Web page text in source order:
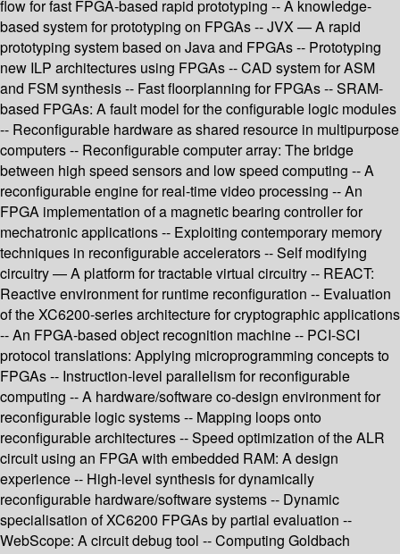
flow for fast FPGA-based rapid prototyping -- A knowledge-
based system for prototyping on FPGAs -- JVX — A rapid
prototyping system based on Java and FPGAs -- Prototyping
new ILP architectures using FPGAs -- CAD system for ASM
and FSM synthesis -- Fast floorplanning for FPGAs -- SRAM-
based FPGAs: A fault model for the configurable logic modules
-- Reconfigurable hardware as shared resource in multipurpose
computers -- Reconfigurable computer array: The bridge
between high speed sensors and low speed computing -- A
reconfigurable engine for real-time video processing -- An
FPGA implementation of a magnetic bearing controller for
mechatronic applications -- Exploiting contemporary memory
techniques in reconfigurable accelerators -- Self modifying
circuitry — A platform for tractable virtual circuitry -- REACT:
Reactive environment for runtime reconfiguration -- Evaluation
of the XC6200-series architecture for cryptographic applications
-- An FPGA-based object recognition machine -- PCI-SCI
protocol translations: Applying microprogramming concepts to
FPGAs -- Instruction-level parallelism for reconfigurable
computing -- A hardware/software co-design environment for
reconfigurable logic systems -- Mapping loops onto
reconfigurable architectures -- Speed optimization of the ALR
circuit using an FPGA with embedded RAM: A design
experience -- High-level synthesis for dynamically
reconfigurable hardware/software systems -- Dynamic
specialisation of XC6200 FPGAs by partial evaluation --
WebScope: A circuit debug tool -- Computing Goldbach